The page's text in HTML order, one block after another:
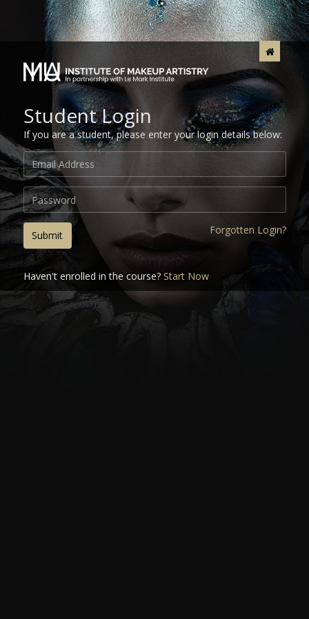
Student Login
If you are a student, please enter your login details below:
Submit Forgotten Login?
Haven't enrolled in the course? Start Now